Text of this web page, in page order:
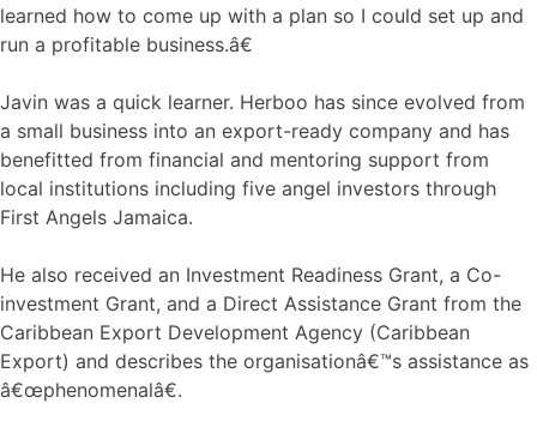
learned how to come up with a plan so I could set up and
run a profitable business.â€
Javin was a quick learner. Herboo has since evolved from
a small business into an export-ready company and has
benefitted from financial and mentoring support from
local institutions including five angel investors through
First Angels Jamaica.
He also received an Investment Readiness Grant, a Co-
investment Grant, and a Direct Assistance Grant from the
Caribbean Export Development Agency (Caribbean
Export) and describes the organisationâ€™s assistance as
â€œphenomenalâ€.